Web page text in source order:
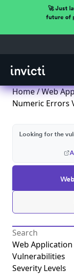
🚀 Just
future of
Home/Web
Numeric Errors
Looking for the
Web Application
Vulnerabilities
Severity Levels